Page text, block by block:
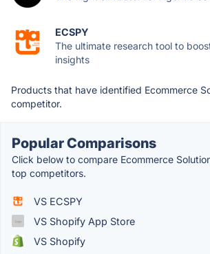
ECSPY
The ultimate research tool to
insights
Products that have identified Ecommerce
competitor.
Popular Comparisons
Click below to compare Ecommerce
top competitors.
VS ECSPY
VS Shopify App Store
VS Shopify